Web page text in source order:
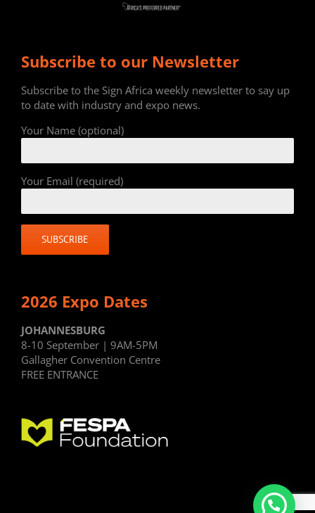
Subscribe to our Newsletter
Subscribe to the Sign Africa weekly newsletter to say up
to date with industry and expo news.
Your Name (optional)
Your Email (required)
2026 Expo Dates
JOHANNESBURG
8-10 September | 9AM-5PM
Gallagher Convention Centre
FREE ENTRANCE